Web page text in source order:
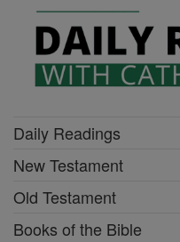
Daily Readings
New Testament
Old Testament
Books of the Bible